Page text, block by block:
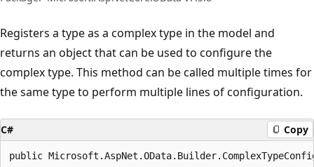
Registers a type as a complex type in the model and
returns an object that can be used to configure the
complex type. This method can be called multiple times for
the same type to perform multiple lines of configuration.
C# Copy
public